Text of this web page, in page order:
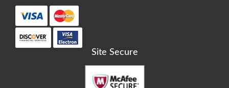
Site Secure